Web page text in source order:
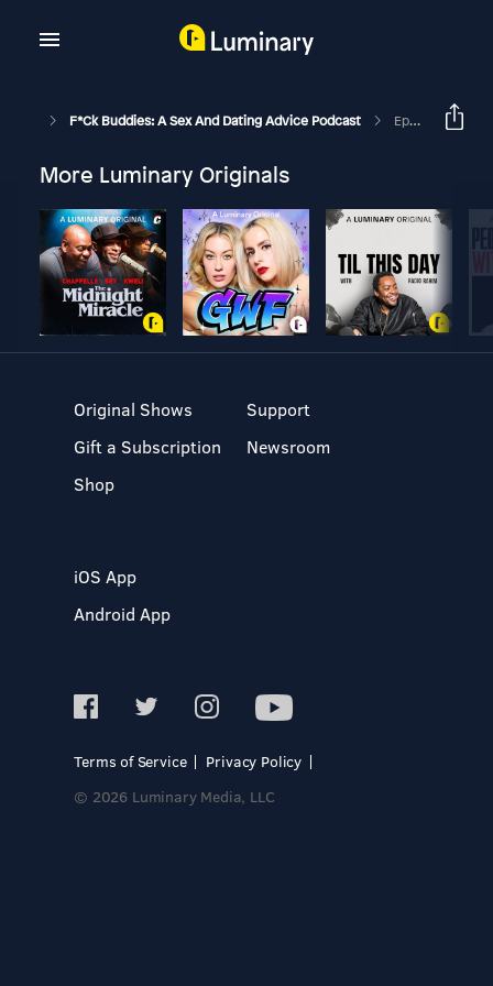
F*ck Buddies: A Sex And Dating Advice Podcast Episode 69+1 - Drive By Seduction
More Luminary Originals
Original Shows
Gift a Subscription
Shop
Support
Newsroom
iOS App
Android App
Terms of Service
Privacy Policy
© 2026 Luminary Media, LLC